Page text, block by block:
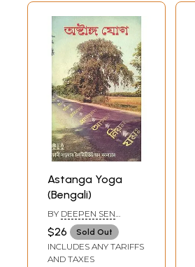
Astanga Yoga
(Bengali)
BY DEEPEN SEN
GUPTA
$26 Sold Out
INCLUDES ANY TARIFFS
AND TAXES